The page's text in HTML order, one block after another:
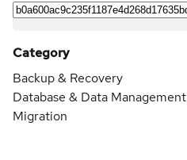
Category
Backup & Recovery
Database & Data Management
Migration